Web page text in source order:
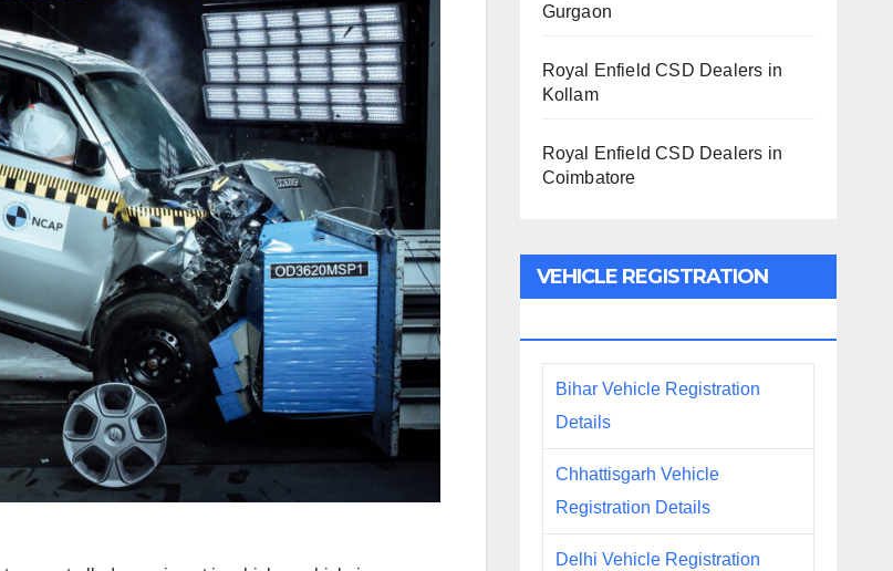
Gurgaon
Royal Enfield CSD Dealers in
Kollam
Royal Enfield CSD Dealers in
Coimbatore
VEHICLE REGISTRATION
Bihar Vehicle Registration
Details
Chhattisgarh Vehicle
Registration Details
Delhi Vehicle Registration